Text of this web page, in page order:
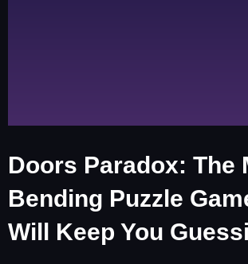
Doors Paradox: The
Bending Puzzle
Will Keep You